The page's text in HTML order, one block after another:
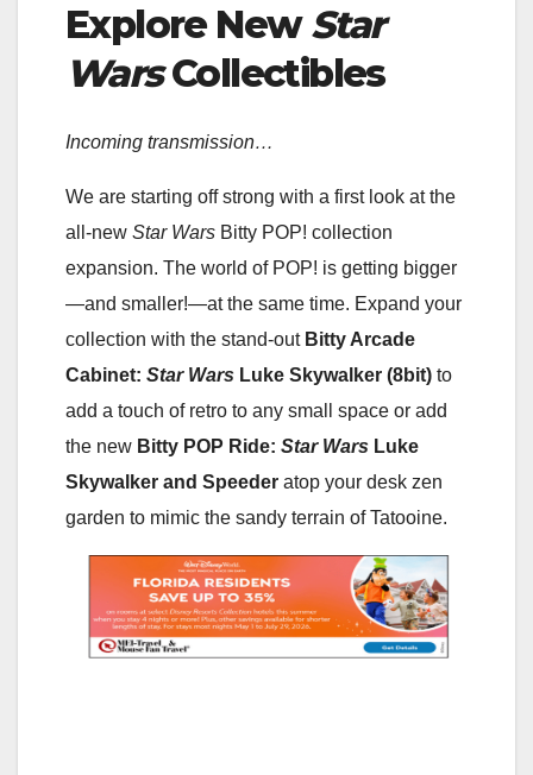
Explore NewStar
WarsCollectibles
Incoming transmission…
We are starting off strong with a first look at the
all-new Star Wars Bitty POP! collection
expansion. The world of POP! is getting bigger
—and smaller!—at the same time. Expand your
collection with the stand-out Bitty Arcade
Cabinet: Star Wars Luke Skywalker (8bit) to
add a touch of retro to any small space or add
the new Bitty POP Ride: Star Wars Luke
Skywalker and Speeder atop your desk zen
garden to mimic the sandy terrain of Tatooine.